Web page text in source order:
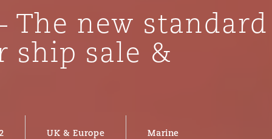
The new standard
ship sale &
UK & Europe Marine